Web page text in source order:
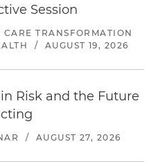
Session
TRANSFORMATION
/ AUGUST 19, 2026
Risk and the Future
/ AUGUST 27, 2026